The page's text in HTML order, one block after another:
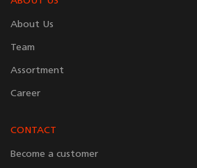
About Us
Team
Assortment
Career
CONTACT
Become a customer